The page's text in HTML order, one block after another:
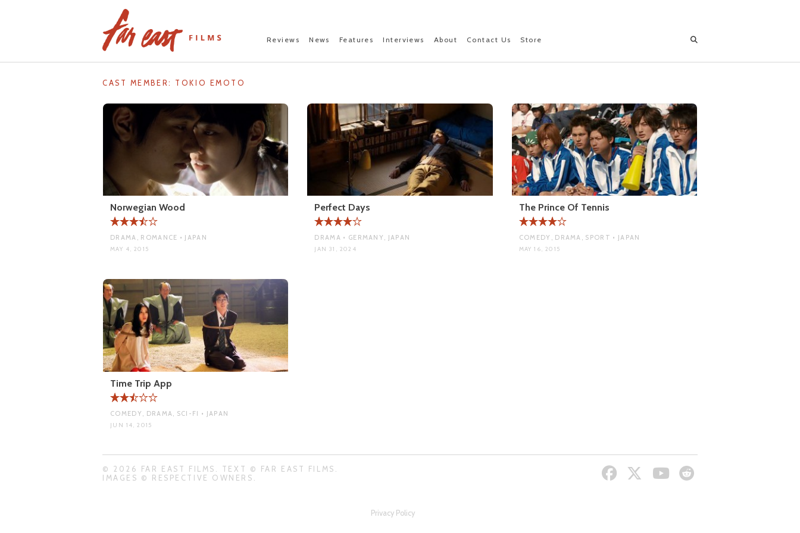
Reviews News Features Interviews About Contact Us Store
CAST MEMBER: TOKIO EMOTO
Norwegian Wood
DRAMA, ROMANCE • JAPAN
MAY 4, 2015
Perfect Days
DRAMA • GERMANY, JAPAN
JAN 31, 2024
The Prince Of Tennis
COMEDY, DRAMA, SPORT • JAPAN
MAY 16, 2015
Time Trip App
COMEDY, DRAMA, SCI-FI • JAPAN
JUN 14, 2015
© 2026 FAR EAST FILMS. TEXT © FAR EAST FILMS.
IMAGES © RESPECTIVE OWNERS.
Privacy Policy